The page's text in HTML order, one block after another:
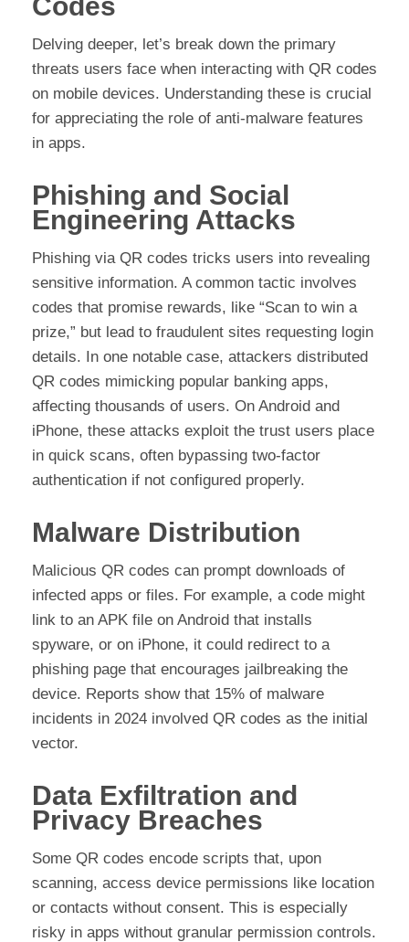
Delving deeper, let’s break down the primary
threats users face when interacting with QR codes
on mobile devices. Understanding these is crucial
for appreciating the role of anti-malware features
in apps.
Phishing and Social
Engineering Attacks
Phishing via QR codes tricks users into revealing
sensitive information. A common tactic involves
codes that promise rewards, like “Scan to win a
prize,” but lead to fraudulent sites requesting login
details. In one notable case, attackers distributed
QR codes mimicking popular banking apps,
affecting thousands of users. On Android and
iPhone, these attacks exploit the trust users place
in quick scans, often bypassing two-factor
authentication if not configured properly.
Malware Distribution
Malicious QR codes can prompt downloads of
infected apps or files. For example, a code might
link to an APK file on Android that installs
spyware, or on iPhone, it could redirect to a
phishing page that encourages jailbreaking the
device. Reports show that 15% of malware
incidents in 2024 involved QR codes as the initial
vector.
Data Exfiltration and
Privacy Breaches
Some QR codes encode scripts that, upon
scanning, access device permissions like location
or contacts without consent. This is especially
risky in apps without granular permission controls.